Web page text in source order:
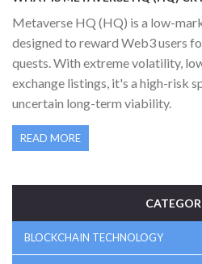
Metaverse HQ (HQ) is a low-
designed to reward Web3 users
quests. With extreme volatility,
exchange listings, it's a high-risk
uncertain long-term viability.
READ MORE
BLOCKCHAIN TECHNOLOGY